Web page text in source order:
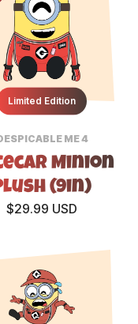
Limited Edition
ME 4
Minion
(9in)
$29.99 USD